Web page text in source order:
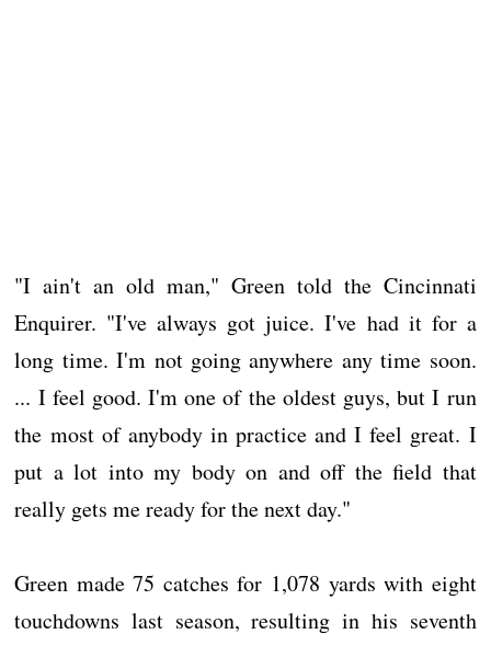
"I ain't an old man," Green told the Cincinnati
Enquirer. "I've always got juice. I've had it for a
long time. I'm not going anywhere any time soon.
... I feel good. I'm one of the oldest guys, but I run
the most of anybody in practice and I feel great. I
put a lot into my body on and off the field that
really gets me ready for the next day."
Green made 75 catches for 1,078 yards with eight
touchdowns last season, resulting in his seventh